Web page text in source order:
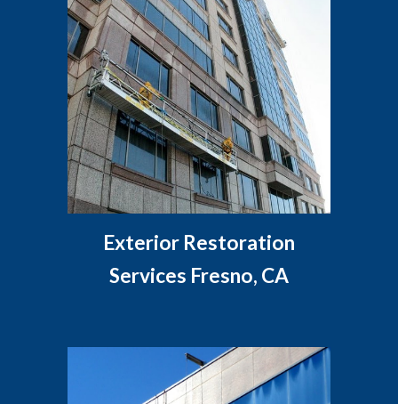
Exterior Restoration
Services Fresno, CA